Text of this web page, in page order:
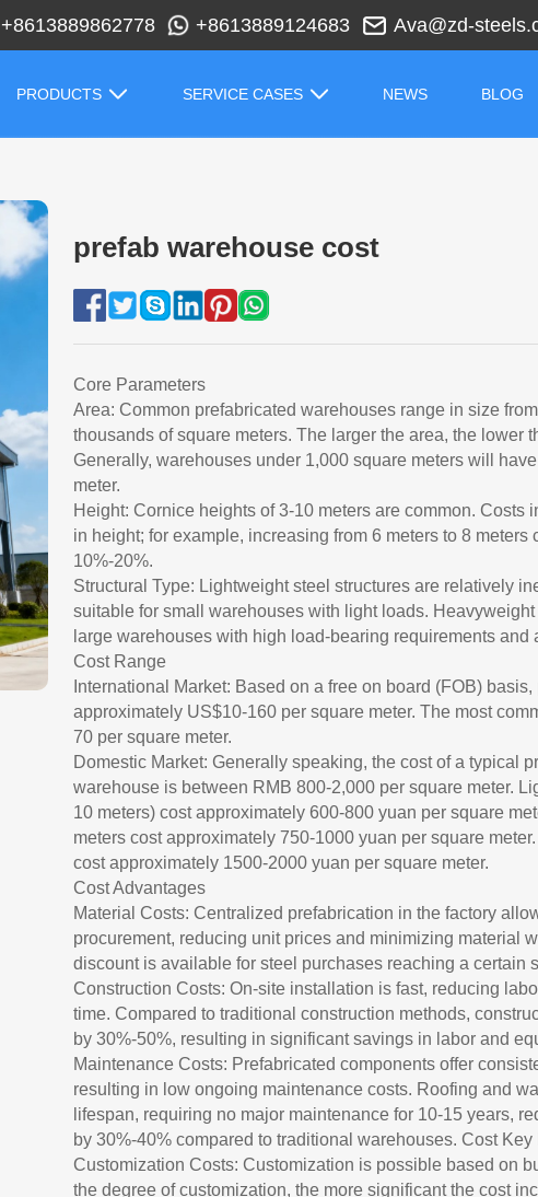
+8613889862778 +8613889124683 Ava@zd-
PRODUCTS SERVICE CASES NEWS BLOG
prefab warehouse cost
Core Parameters
Area: Common prefabricated warehouses range in size
thousands of square meters. The larger the area, the lower
Generally, warehouses under 1,000 square meters will
meter.
Height: Cornice heights of 3-10 meters are common. Costs
in height; for example, increasing from 6 meters to 8 meters
10%-20%.
Structural Type: Lightweight steel structures are relatively
suitable for small warehouses with light loads.
large warehouses with high load-bearing requirements and
Cost Range
International Market: Based on a free on board (FOB)
approximately US$10-160 per square meter. The most
70 per square meter.
Domestic Market: Generally speaking, the cost of a typical
warehouse is between RMB 800-2,000 per square meter.
10 meters) cost approximately 600-800 yuan per square
meters cost approximately 750-1000 yuan per square
cost approximately 1500-2000 yuan per square meter.
Cost Advantages
Material Costs: Centralized prefabrication in the factory
procurement, reducing unit prices and minimizing material
discount is available for steel purchases reaching a certain
Construction Costs: On-site installation is fast, reducing
time. Compared to traditional construction methods,
by 30%-50%, resulting in significant savings in labor and
Maintenance Costs: Prefabricated components offer
resulting in low ongoing maintenance costs. Roofing and
lifespan, requiring no major maintenance for 10-15 years,
by 30%-40% compared to traditional warehouses. Cost
Customization Costs: Customization is possible based on
the degree of customization, the more significant the cost